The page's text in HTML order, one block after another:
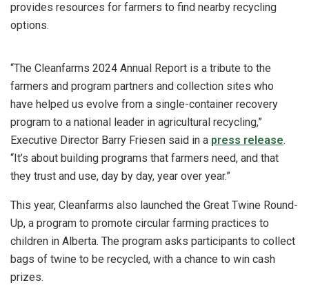
provides resources for farmers to find nearby recycling
options.
“The Cleanfarms 2024 Annual Report is a tribute to the
farmers and program partners and collection sites who
have helped us evolve from a single-container recovery
program to a national leader in agricultural recycling,”
Executive Director Barry Friesen said in a press release.
“It’s about building programs that farmers need, and that
they trust and use, day by day, year over year.”
This year, Cleanfarms also launched the Great Twine Round-
Up, a program to promote circular farming practices to
children in Alberta. The program asks participants to collect
bags of twine to be recycled, with a chance to win cash
prizes.